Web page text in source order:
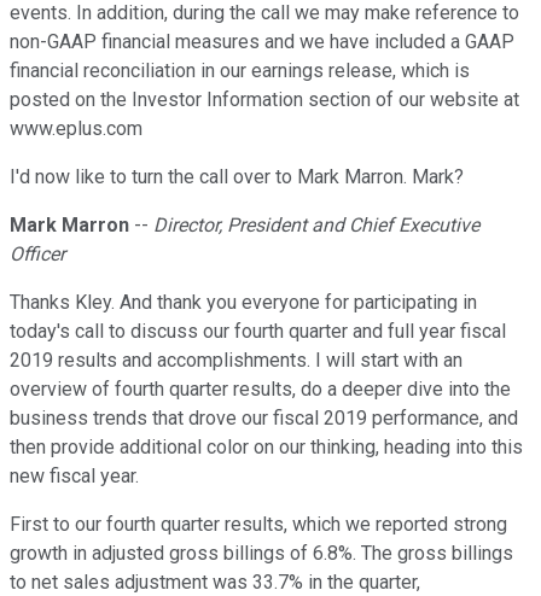
events. In addition, during the call we may make reference to
non-GAAP financial measures and we have included a GAAP
financial reconciliation in our earnings release, which is
posted on the Investor Information section of our website at
www.eplus.com
I'd now like to turn the call over to Mark Marron. Mark?
Mark Marron -- Director, President and Chief Executive
Officer
Thanks Kley. And thank you everyone for participating in
today's call to discuss our fourth quarter and full year fiscal
2019 results and accomplishments. I will start with an
overview of fourth quarter results, do a deeper dive into the
business trends that drove our fiscal 2019 performance, and
then provide additional color on our thinking, heading into this
new fiscal year.
First to our fourth quarter results, which we reported strong
growth in adjusted gross billings of 6.8%. The gross billings
to net sales adjustment was 33.7% in the quarter,